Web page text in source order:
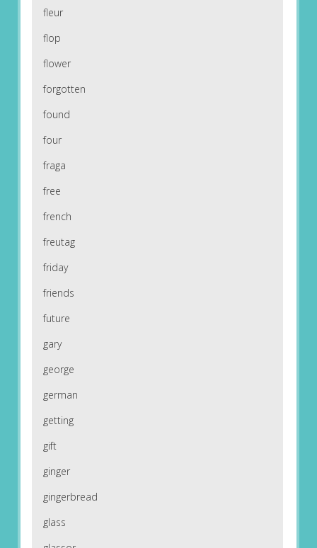
fleur
flop
flower
forgotten
found
four
fraga
free
french
freutag
friday
friends
future
gary
george
german
getting
gift
ginger
gingerbread
glass